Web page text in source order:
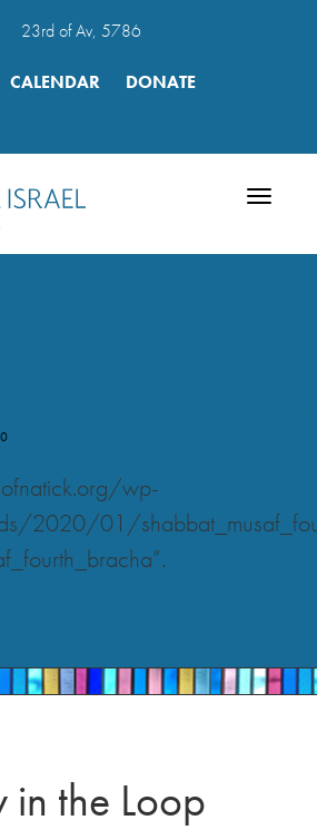
23rd of Av, 5786
CALENDAR
DONATE
Toggle
wp-
2020/01/
in the Loop